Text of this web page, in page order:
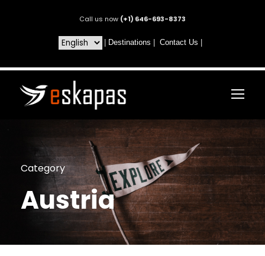
Call us now (+1) 646-693-8373
Destinations Contact Us
Category
Austria